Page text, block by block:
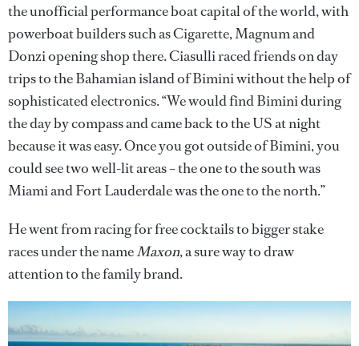
the unofficial performance boat capital of the world, with
powerboat builders such as Cigarette, Magnum and
Donzi opening shop there. Ciasulli raced friends on day
trips to the Bahamian island of Bimini without the help of
sophisticated electronics. “We would find Bimini during
the day by compass and came back to the US at night
because it was easy. Once you got outside of Bimini, you
could see two well-lit areas – the one to the south was
Miami and Fort Lauderdale was the one to the north.”
He went from racing for free cocktails to bigger stake
races under the nameMaxon, a sure way to draw
attention to the family brand.